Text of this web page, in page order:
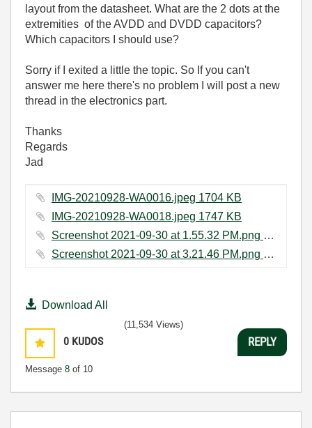
layout from the datasheet. What are the 2 dots at the
extremities of the AVDD and DVDD capacitors?
Which capacitors I should use?
Sorry if I exited a little the topic. So If you can't
answer me here there's no problem I will post a new
thread in the electronics part.
Thanks
Regards
Jad
IMG-20210928-WA0016.jpeg ‏1704 KB
IMG-20210928-WA0018.jpeg ‏1747 KB
Screenshot 2021-09-30 at 1.55.32 PM.png ‏277 KB
Screenshot 2021-09-30 at 3.21.46 PM.png ‏213 KB
Download All
0 KUDOS
Message 8 of 10
(11,534 Views)
REPLY